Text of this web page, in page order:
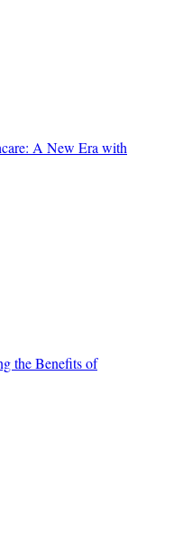
A New Era with
the Benefits of